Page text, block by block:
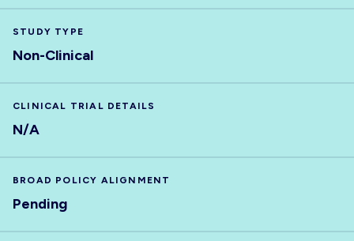
STUDY TYPE
Non-Clinical
CLINICAL TRIAL DETAILS
N/A
BROAD POLICY ALIGNMENT
Pending